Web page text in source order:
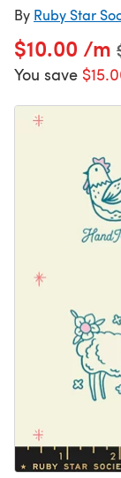
By Ruby Star
$10.00 /m
You save